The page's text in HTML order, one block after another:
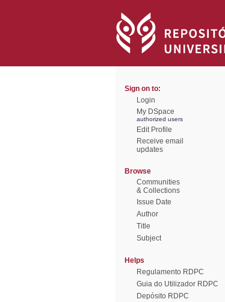
Sign on to:
Login
My DSpace
authorized users
Edit Profile
Receive email
updates
Browse
Communities
& Collections
Issue Date
Author
Title
Subject
Helps
Regulamento RDPC
Guia do Utilizador RDPC
Depósito RDPC